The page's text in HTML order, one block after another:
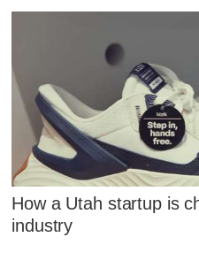
How a Utah startup is
industry